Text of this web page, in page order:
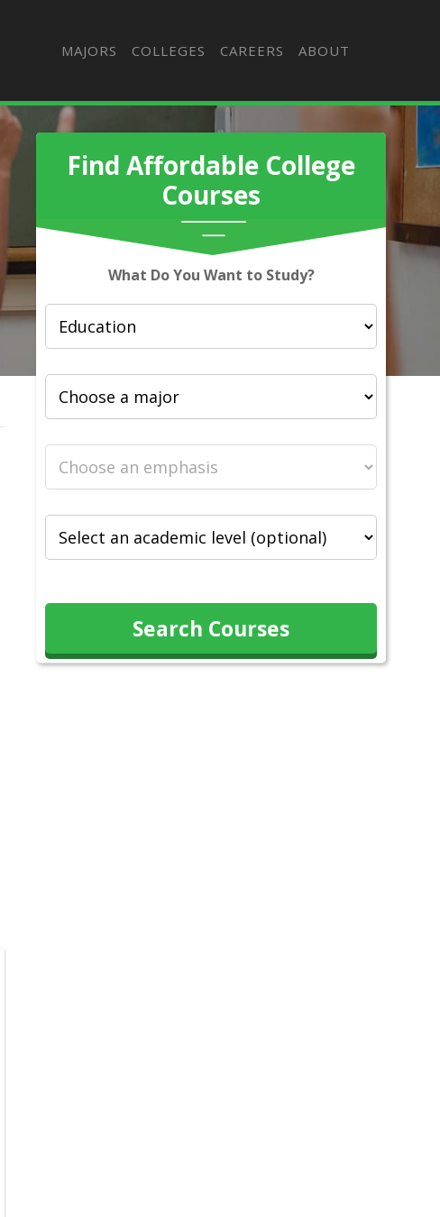
MAJORS COLLEGES CAREERS ABOUT
Find Affordable College
Courses
What Do You Want to Study?
Search Courses